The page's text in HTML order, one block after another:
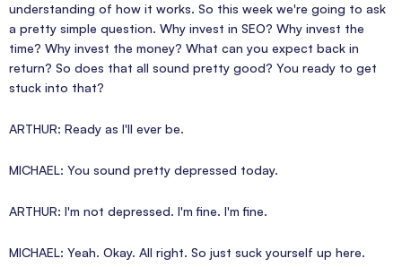
understanding of how it works. So this week we're going to ask
a pretty simple question. Why invest in SEO? Why invest the
time? Why invest the money? What can you expect back in
return? So does that all sound pretty good? You ready to get
stuck into that?
ARTHUR: Ready as I'll ever be.
MICHAEL: You sound pretty depressed today.
ARTHUR: I'm not depressed. I'm fine. I'm fine.
MICHAEL: Yeah. Okay. All right. So just suck yourself up here.